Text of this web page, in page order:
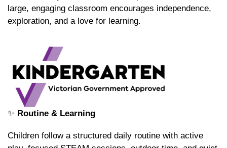
large, engaging classroom encourages independence,
exploration, and a love for learning.
✨ Routine & Learning
Children follow a structured daily routine with active